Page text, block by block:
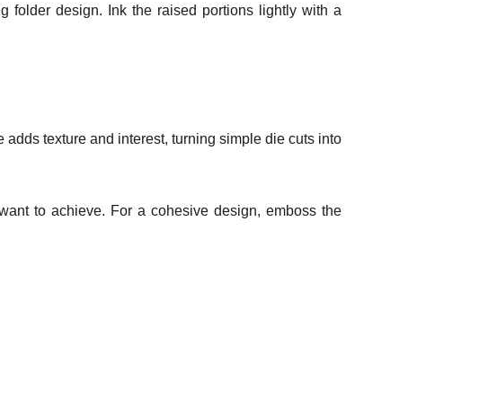
folder design. Ink the raised portions lightly with a
texture and interest, turning simple die cuts into
to achieve. For a cohesive design, emboss the